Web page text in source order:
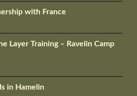
with France
Layer Training – Ravelin Camp
in Hamelin